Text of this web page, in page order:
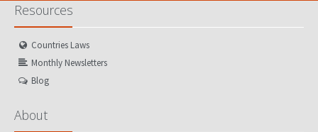
Resources
Countries Laws
Monthly Newsletters
Blog
About